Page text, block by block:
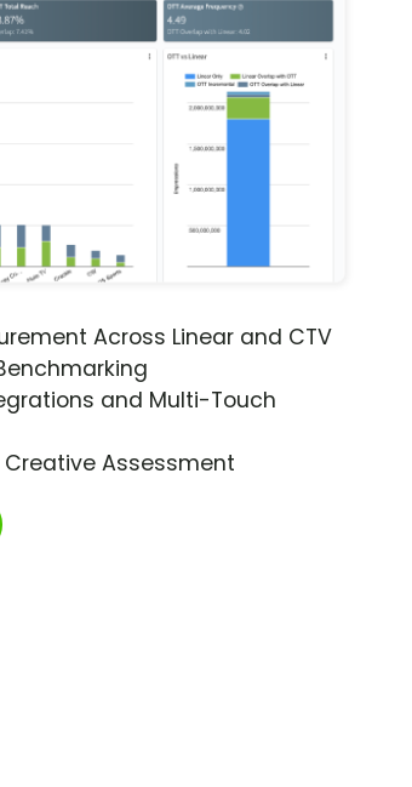
Across Linear and CTV
and Multi-Touch
Assessment